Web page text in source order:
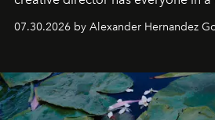
07.30.2026 by Alexander Hernandez